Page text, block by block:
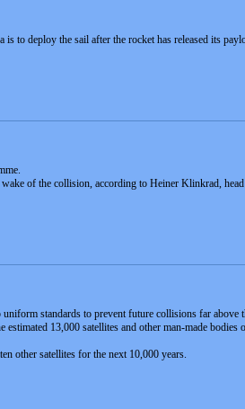
to deploy the sail after the rocket has released its
of the collision, according to Heiner Klinkrad,
standards to prevent future collisions far above
13,000 satellites and other man-made bodies
other satellites for the next 10,000 years.